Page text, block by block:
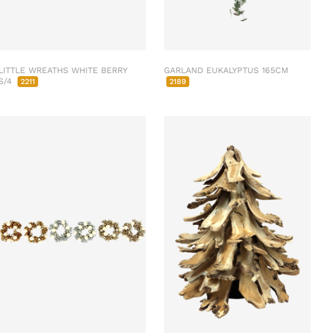
WREATHS WHITE BERRY
4
2211
GARLAND EUKALYPTUS 165CM
2189